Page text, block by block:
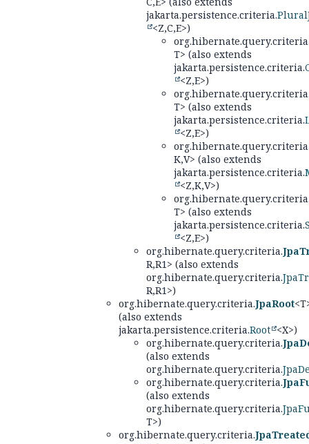
jakarta.persistence.criteria.
<Z,C,E>)
T> (also extends
jakarta.persistence.criteria.
<Z,E>)
T> (also extends
jakarta.persistence.criteria.
<Z,E>)
K,V> (also extends
jakarta.persistence.criteria.
<Z,K,V>)
T> (also extends
jakarta.persistence.criteria.
<Z,E>)
org.hibernate.query.criteria.
R,R1> (also extends
org.hibernate.query.criteria.
R,R1>)
org.hibernate.query.criteria.JpaRoot
(also extends
jakarta.persistence.criteria.Root <X>)
org.hibernate.query.criteria.
(also extends
org.hibernate.query.criteria.
org.hibernate.query.criteria.
(also extends
org.hibernate.query.criteria.
T>)
org.hibernate.query.criteria.